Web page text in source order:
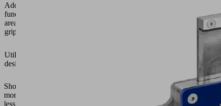
Additional
function
area
gripper
Utilization
design
Show
more
less